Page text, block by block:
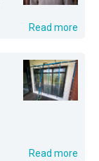
Read more
Read more